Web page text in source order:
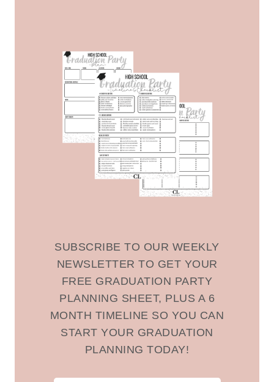
SUBSCRIBE TO OUR WEEKLY
NEWSLETTER TO GET YOUR
FREE GRADUATION PARTY
PLANNING SHEET, PLUS A 6
MONTH TIMELINE SO YOU CAN
START YOUR GRADUATION
PLANNING TODAY!